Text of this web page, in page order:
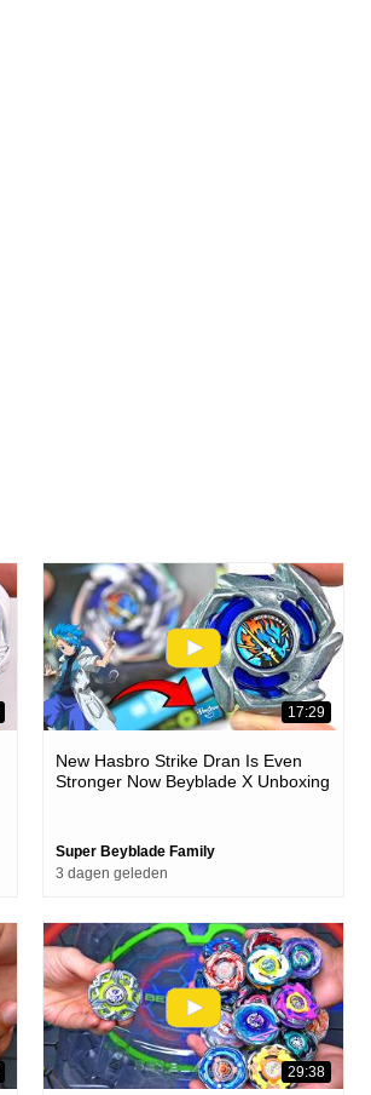
17:29
New Hasbro Strike Dran Is Even
Stronger Now Beyblade X Unboxing
Super Beyblade Family
3 dagen geleden
29:38